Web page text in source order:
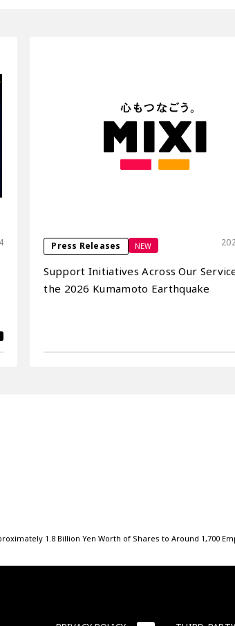
Press Releases NEW
Support Initiatives Across Our
the 2026 Kumamoto Earthquake
1.8 Billion Yen Worth of Shares to Around 1,700